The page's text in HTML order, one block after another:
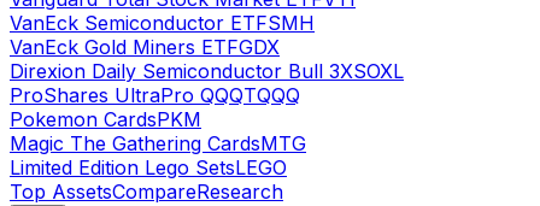
VanEck Semiconductor ETFSMH
VanEck Gold Miners ETFGDX
Direxion Daily Semiconductor Bull 3XSOXL
ProShares UltraPro QQQTQQQ
Pokemon CardsPKM
Magic The Gathering CardsMTG
Limited Edition Lego SetsLEGO
Top AssetsCompareResearch